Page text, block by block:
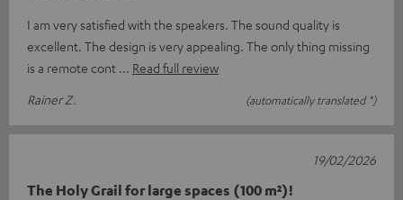
I am very satisfied with the speakers. The sound quality is
excellent. The design is very appealing. The only thing missing
is a remote cont
Read full review
Rainer Z.
(automatically translated *)
The Holy Grail for large spaces (100 m²)!
19/02/2026